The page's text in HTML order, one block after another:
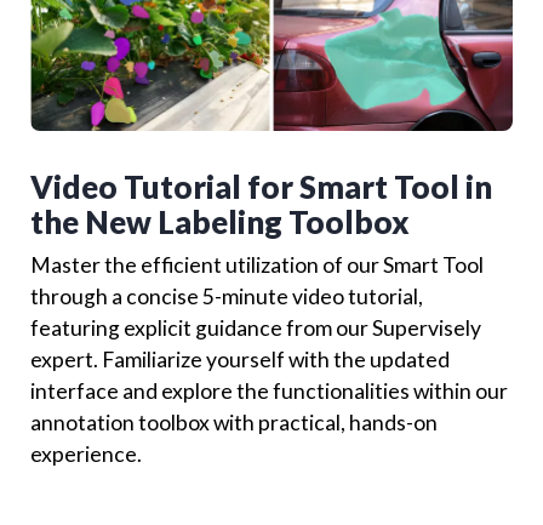
Video Tutorial for Smart Tool in
the New Labeling Toolbox
Master the efficient utilization of our Smart Tool
through a concise 5-minute video tutorial,
featuring explicit guidance from our Supervisely
expert. Familiarize yourself with the updated
interface and explore the functionalities within our
annotation toolbox with practical, hands-on
experience.